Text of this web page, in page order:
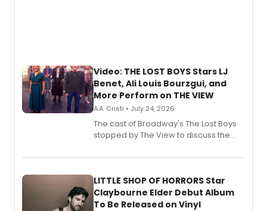
Video: THE LOST BOYS Stars LJ
Benet, Ali Louis Bourzgui, and
More Perform on THE VIEW
A.A. Cristi • July 24, 2026
The cast of Broadway's The Lost Boys
stopped by The View to discuss the
perform a medley of songs from the hit
LITTLE SHOP OF HORRORS Star
Claybourne Elder Debut Album
To Be Released on Vinyl